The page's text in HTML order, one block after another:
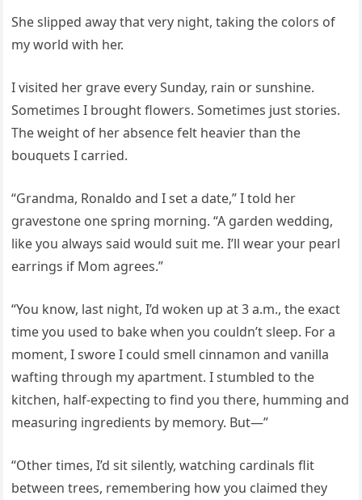
She slipped away that very night, taking the colors of
my world with her.
I visited her grave every Sunday, rain or sunshine.
Sometimes I brought flowers. Sometimes just stories.
The weight of her absence felt heavier than the
bouquets I carried.
“Grandma, Ronaldo and I set a date,” I told her
gravestone one spring morning. “A garden wedding,
like you always said would suit me. I’ll wear your pearl
earrings if Mom agrees.”
“You know, last night, I’d woken up at 3 a.m., the exact
time you used to bake when you couldn’t sleep. For a
moment, I swore I could smell cinnamon and vanilla
wafting through my apartment. I stumbled to the
kitchen, half-expecting to find you there, humming and
measuring ingredients by memory. But—”
“Other times, I’d sit silently, watching cardinals flit
between trees, remembering how you claimed they